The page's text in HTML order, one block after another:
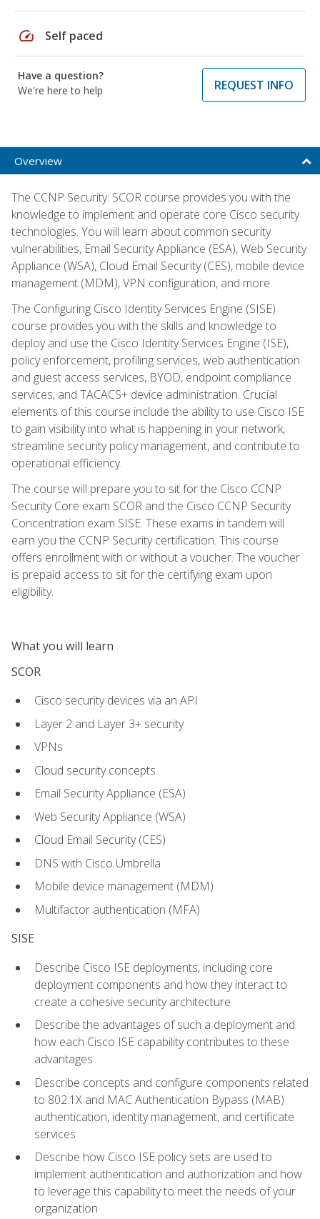
speed Self paced
Have a question?
We're here to help
REQUEST INFO
Overview
The CCNP Security: SCOR course provides you with the
knowledge to implement and operate core Cisco security
technologies. You will learn about common security
vulnerabilities, Email Security Appliance (ESA), Web Security
Appliance (WSA), Cloud Email Security (CES), mobile device
management (MDM), VPN configuration, and more.
The Configuring Cisco Identity Services Engine (SISE)
course provides you with the skills and knowledge to
deploy and use the Cisco Identity Services Engine (ISE),
policy enforcement, profiling services, web authentication
and guest access services, BYOD, endpoint compliance
services, and TACACS+ device administration. Crucial
elements of this course include the ability to use Cisco ISE
to gain visibility into what is happening in your network,
streamline security policy management, and contribute to
operational efficiency.
The course will prepare you to sit for the Cisco CCNP
Security Core exam SCOR and the Cisco CCNP Security
Concentration exam SISE. These exams in tandem will
earn you the CCNP Security certification. This course
offers enrollment with or without a voucher. The voucher
is prepaid access to sit for the certifying exam upon
eligibility.
What you will learn
SCOR
Cisco security devices via an API
Layer 2 and Layer 3+ security
VPNs
Cloud security concepts
Email Security Appliance (ESA)
Web Security Appliance (WSA)
Cloud Email Security (CES)
DNS with Cisco Umbrella
Mobile device management (MDM)
Multifactor authentication (MFA)
SISE
Describe Cisco ISE deployments, including core
deployment components and how they interact to
create a cohesive security architecture
Describe the advantages of such a deployment and
how each Cisco ISE capability contributes to these
advantages
Describe concepts and configure components related
to 802.1X and MAC Authentication Bypass (MAB)
authentication, identity management, and certificate
services
Describe how Cisco ISE policy sets are used to
implement authentication and authorization and how
to leverage this capability to meet the needs of your
organization